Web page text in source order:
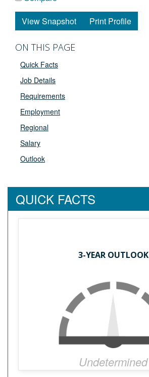
View Snapshot
Print Profile
ON THIS PAGE
Quick Facts
Job Details
Requirements
Employment
Regional
Salary
Outlook
QUICK FACTS
3-YEAR OUTLOOK
Undetermined